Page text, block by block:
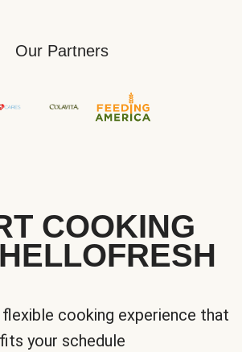
Our Partners
COOKING
cooking experience that
fits your schedule